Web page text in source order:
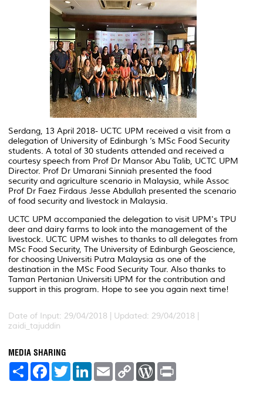
Serdang, 13 April 2018- UCTC UPM received a visit from a
delegation of University of Edinburgh ‘s MSc Food Security
students. A total of 30 students attended and received a
courtesy speech from Prof Dr Mansor Abu Talib, UCTC UPM
Director. Prof Dr Umarani Sinniah presented the food
security and agriculture scenario in Malaysia, while Assoc
Prof Dr Faez Firdaus Jesse Abdullah presented the scenario
of food security and livestock in Malaysia.
UCTC UPM accompanied the delegation to visit UPM's TPU
deer and dairy farms to look into the management of the
livestock. UCTC UPM wishes to thanks to all delegates from
MSc Food Security, The University of Edinburgh Geoscience,
for choosing Universiti Putra Malaysia as one of the
destination in the MSc Food Security Tour. Also thanks to
Taman Pertanian Universiti UPM for the contribution and
support in this program. Hope to see you again next time!
Date of Input: 29/04/2018 | Updated: 29/04/2018 |
zaidi_tajuddin
MEDIA SHARING
S
F
a
T
w
L
E
m
C
W